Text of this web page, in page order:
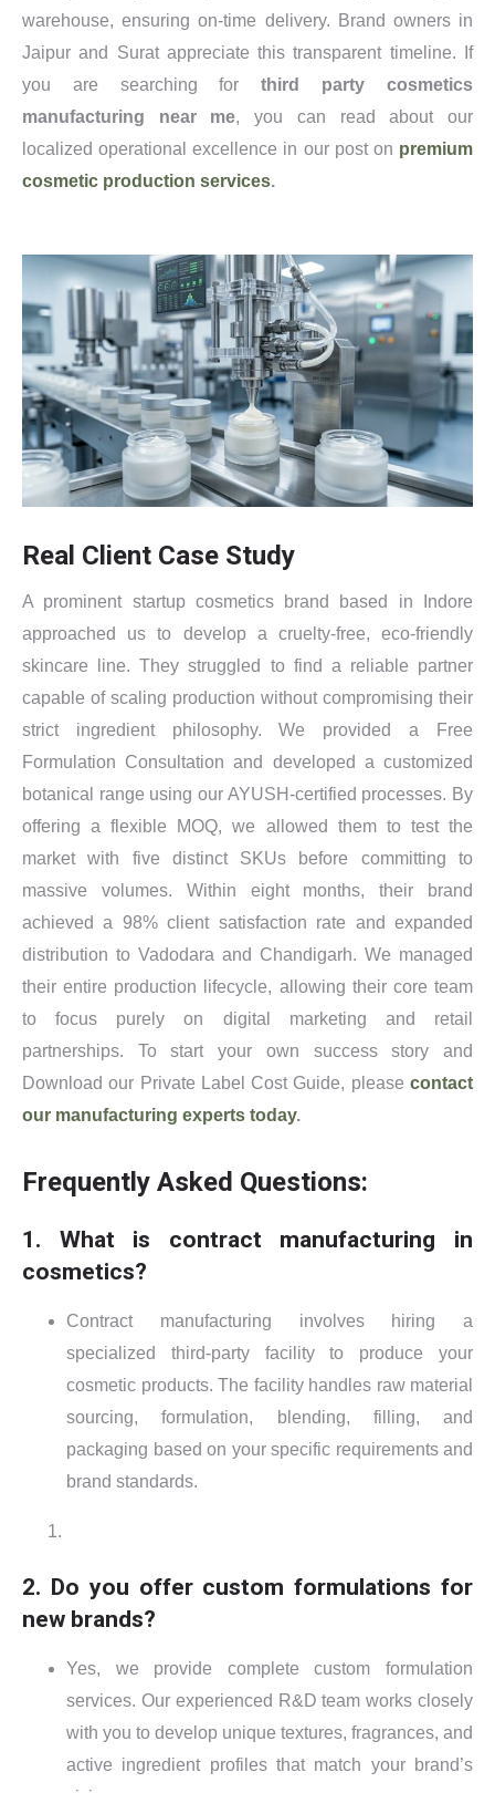
warehouse, ensuring on-time delivery. Brand owners in
Jaipur and Surat appreciate this transparent timeline. If
you are searching forthird party cosmetics
manufacturing near me, you can read about our
localized operational excellence in our post on premium
cosmetic production services.
Real Client Case Study
A prominent startup cosmetics brand based in Indore
approached us to develop a cruelty-free, eco-friendly
skincare line. They struggled to find a reliable partner
capable of scaling production without compromising their
strict ingredient philosophy. We provided a Free
Formulation Consultation and developed a customized
botanical range using our AYUSH-certified processes. By
offering a flexible MOQ, we allowed them to test the
market with five distinct SKUs before committing to
massive volumes. Within eight months, their brand
achieved a 98% client satisfaction rate and expanded
distribution to Vadodara and Chandigarh. We managed
their entire production lifecycle, allowing their core team
to focus purely on digital marketing and retail
partnerships. To start your own success story and
Download our Private Label Cost Guide, please contact
our manufacturing experts today.
Frequently Asked Questions:
1. What is contract manufacturing in
cosmetics?
Contract manufacturing involves hiring a
specialized third-party facility to produce your
cosmetic products. The facility handles raw material
sourcing, formulation, blending, filling, and
packaging based on your specific requirements and
brand standards.
2. Do you offer custom formulations for
new brands?
Yes, we provide complete custom formulation
services. Our experienced R&D team works closely
with you to develop unique textures, fragrances, and
active ingredient profiles that match your brand’s